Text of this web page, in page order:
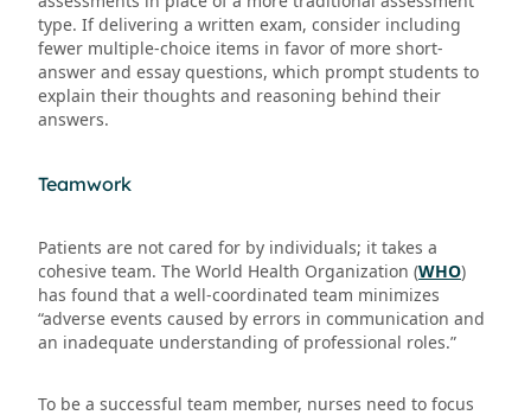
type. If delivering a written exam, consider including
fewer multiple-choice items in favor of more short-
answer and essay questions, which prompt students to
explain their thoughts and reasoning behind their
answers.
Teamwork
Patients are not cared for by individuals; it takes a
cohesive team. The World Health Organization (WHO)
has found that a well-coordinated team minimizes
“adverse events caused by errors in communication and
an inadequate understanding of professional roles.”
To be a successful team member, nurses need to focus